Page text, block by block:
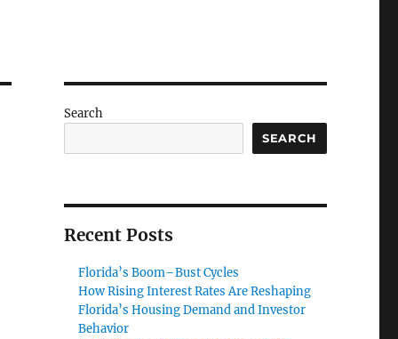
Search
SEARCH
Recent Posts
Florida’s Boom–Bust Cycles
How Rising Interest Rates Are Reshaping
Florida’s Housing Demand and Investor
Behavior